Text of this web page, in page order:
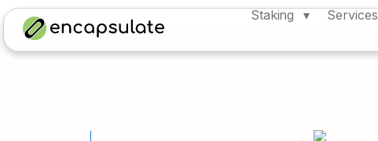
Staking Services